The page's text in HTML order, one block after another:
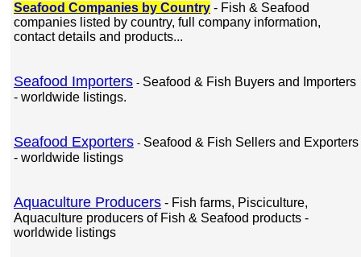
Seafood Companies by Country - Fish & Seafood
companies listed by country, full company information,
contact details and products...
Seafood Importers - Seafood & Fish Buyers and Importers
- worldwide listings.
Seafood Exporters - Seafood & Fish Sellers and Exporters
- worldwide listings
Aquaculture Producers - Fish farms, Pisciculture,
Aquaculture producers of Fish & Seafood products -
worldwide listings